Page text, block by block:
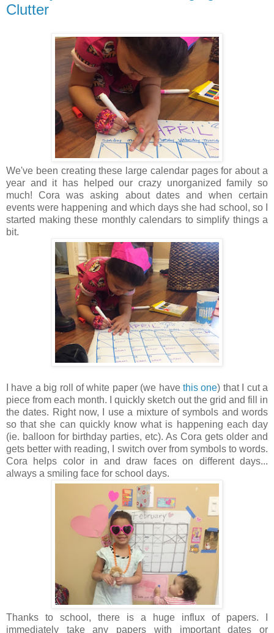
Clutter
We've been creating these large calendar pages for about a
year and it has helped our crazy unorganized family so
much! Cora was asking about dates and when certain
events were happening and which days she had school, so I
started making these monthly calendars to simplify things a
bit.
I have a big roll of white paper (we have this one) that I cut a
piece from each month. I quickly sketch out the grid and fill in
the dates. Right now, I use a mixture of symbols and words
so that she can quickly know what is happening each day
(ie. balloon for birthday parties, etc). As Cora gets older and
gets better with reading, I switch over from symbols to words.
Cora helps color in and draw faces on different days...
always a smiling face for school days.
Thanks to school, there is a huge influx of papers. I
immediately take any papers with important dates or